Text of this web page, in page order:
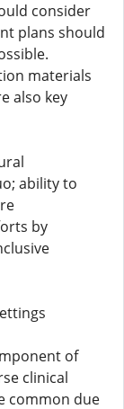
consider
plans should
materials
also key
ability to
by
of
clinical
common due